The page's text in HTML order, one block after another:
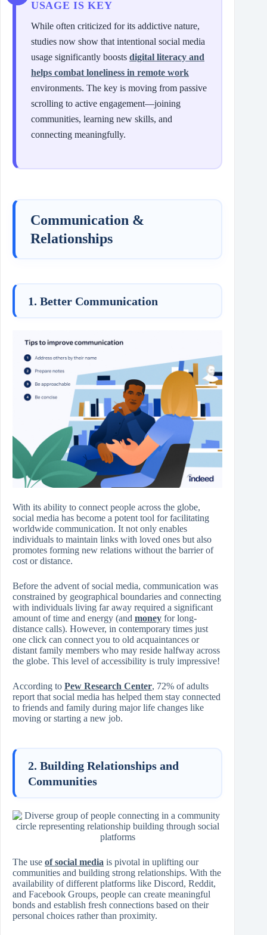
USAGE IS KEY
While often criticized for its addictive nature,
studies now show that intentional social media
usage significantly boosts digital literacy and
helps combat loneliness in remote work
environments. The key is moving from passive
scrolling to active engagement—joining
communities, learning new skills, and
connecting meaningfully.
Communication &
Relationships
1. Better Communication
With its ability to connect people across the globe,
social media has become a potent tool for facilitating
worldwide communication. It not only enables
individuals to maintain links with loved ones but also
promotes forming new relations without the barrier of
cost or distance.
Before the advent of social media, communication was
constrained by geographical boundaries and connecting
with individuals living far away required a significant
amount of time and energy (and money for long-
distance calls). However, in contemporary times just
one click can connect you to old acquaintances or
distant family members who may reside halfway across
the globe. This level of accessibility is truly impressive!
According to Pew Research Center, 72% of adults
report that social media has helped them stay connected
to friends and family during major life changes like
moving or starting a new job.
2. Building Relationships and
Communities
The use of social media is pivotal in uplifting our
communities and building strong relationships. With the
availability of different platforms like Discord, Reddit,
and Facebook Groups, people can create meaningful
bonds and establish fresh connections based on their
personal choices rather than proximity.